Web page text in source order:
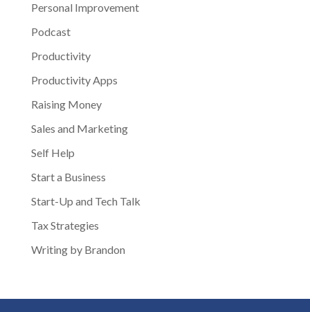
Personal Improvement
Podcast
Productivity
Productivity Apps
Raising Money
Sales and Marketing
Self Help
Start a Business
Start-Up and Tech Talk
Tax Strategies
Writing by Brandon